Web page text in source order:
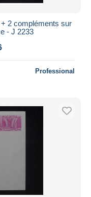
2 compléments sur
- J 2233
Professional